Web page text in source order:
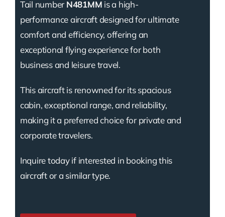
Tail number N481MM is a high-
performance aircraft designed for ultimate
comfort and efficiency, offering an
exceptional flying experience for both
business and leisure travel.
This aircraft is renowned for its spacious
cabin, exceptional range, and reliability,
making it a preferred choice for private and
corporate travelers.
Inquire today if interested in booking this
aircraft or a similar type.